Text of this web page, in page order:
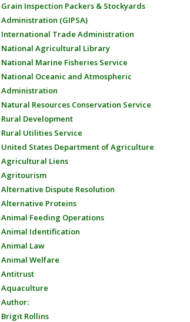
Grain Inspection Packers & Stockyards
Administration (GIPSA)
International Trade Administration
National Agricultural Library
National Marine Fisheries Service
National Oceanic and Atmospheric
Administration
Natural Resources Conservation Service
Rural Development
Rural Utilities Service
United States Department of Agriculture
Agricultural Liens
Agritourism
Alternative Dispute Resolution
Alternative Proteins
Animal Feeding Operations
Animal Identification
Animal Law
Animal Welfare
Antitrust
Aquaculture
Author:
Brigit Rollins